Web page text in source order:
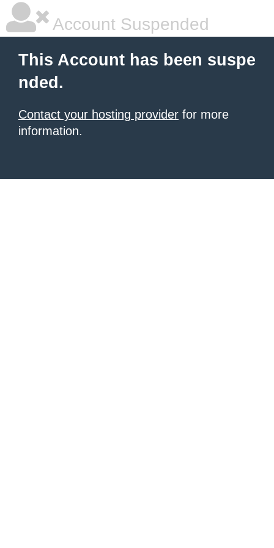
Account Suspended
This Account has been suspe
nded.
Contact your hosting provider for more
information.